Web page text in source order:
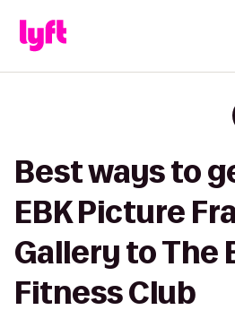
Best ways to
EBK Picture
Gallery to The
Fitness Club